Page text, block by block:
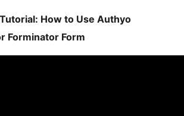
How to Use Authyo
Forminator Form